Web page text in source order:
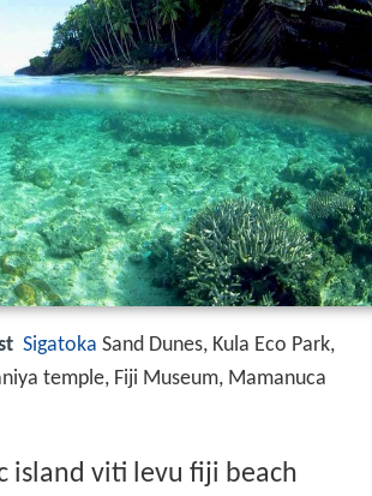
Sigatoka Sand Dunes, Kula Eco Park,
temple, Fiji Museum, Mamanuca
island viti levu fiji beach